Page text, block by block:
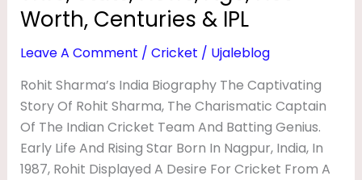
Worth, Centuries & IPL
Leave A Comment / Cricket / Ujaleblog
Rohit Sharma’s India Biography The Captivating
Story Of Rohit Sharma, The Charismatic Captain
Of The Indian Cricket Team And Batting Genius.
Early Life And Rising Star Born In Nagpur, India, In
1987, Rohit Displayed A Desire For Cricket From A
IPL
P
H
Y
|
W
I